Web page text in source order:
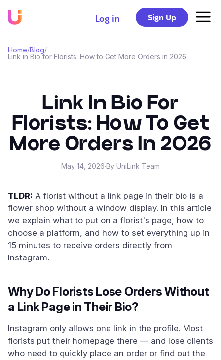
Log in Sign Up
Home/Blog/
Link in Bio for Florists: How to Get More Orders in 2026
Link In Bio For
Florists: How To Get
More Orders In 2026
May 14, 2026·By UniLink Team
TLDR: A florist without a link page in their bio is a
flower shop without a window display. In this article
we explain what to put on a florist's page, how to
choose a platform, and how to set everything up in
15 minutes to receive orders directly from
Instagram.
Why Do Florists Lose Orders Without
a Link Page in Their Bio?
Instagram only allows one link in the profile. Most
florists put their homepage there — and lose clients
who need to quickly place an order or find out the